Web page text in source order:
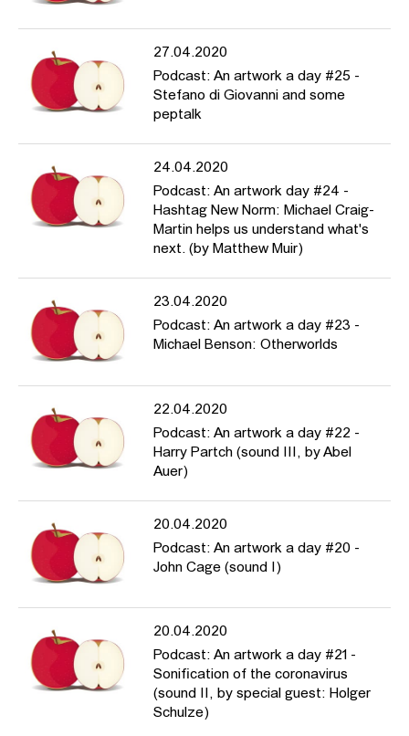
27.04.2020
Podcast: An artwork a day #25 -
Stefano di Giovanni and some
peptalk
24.04.2020
Podcast: An artwork day #24 -
Hashtag New Norm: Michael Craig-
Martin helps us understand what's
next. (by Matthew Muir)
23.04.2020
Podcast: An artwork a day #23 -
Michael Benson: Otherworlds
22.04.2020
Podcast: An artwork a day #22 -
Harry Partch (sound III, by Abel
Auer)
20.04.2020
Podcast: An artwork a day #20 -
John Cage (sound I)
20.04.2020
Podcast: An artwork a day #21 -
Sonification of the coronavirus
(sound II, by special guest: Holger
Schulze)